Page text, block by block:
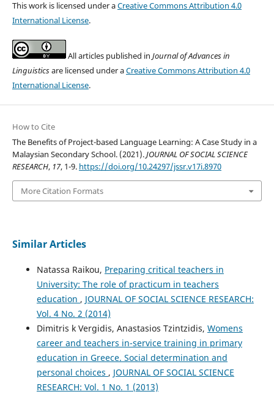
This work is licensed under aCreative Commons Attribution 4.0
International License.
All articles published in Journal of Advances in
Linguisticsare licensed under aCreative Commons Attribution 4.0
International License.
How to Cite
The Benefits of Project-based Language Learning: A Case Study in a
Malaysian Secondary School. (2021).JOURNAL OF SOCIAL SCIENCE
RESEARCH, 17, 1-9. https://doi.org/10.24297/jssr.v17i.8970
More Citation Formats
Similar Articles
Natassa Raikou, Preparing critical teachers in
University: The role of practicum in teachers
education , JOURNAL OF SOCIAL SCIENCE RESEARCH:
Vol. 4 No. 2 (2014)
Dimitris k Vergidis, Anastasios Tzintzidis, Womens
career and teachers in-service training in primary
education in Greece. Social determination and
personal choices , JOURNAL OF SOCIAL SCIENCE
RESEARCH: Vol. 1 No. 1 (2013)